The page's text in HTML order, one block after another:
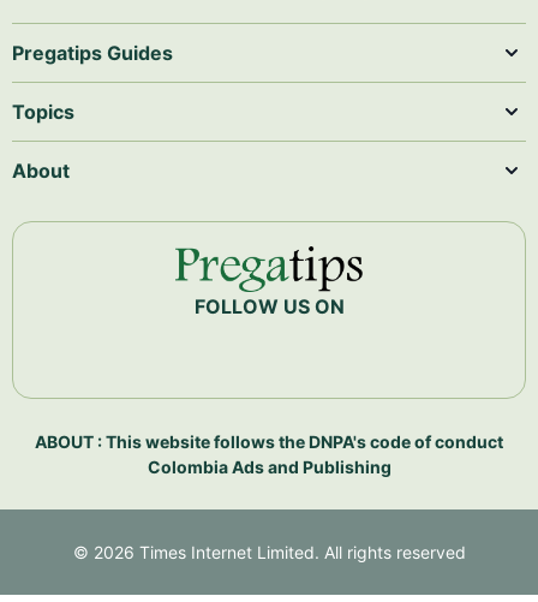
Pregatips Guides
Topics
About
FOLLOW US ON
ABOUT : This website follows the DNPA's code of conduct
Colombia Ads and Publishing
© 2026 Times Internet Limited. All rights reserved